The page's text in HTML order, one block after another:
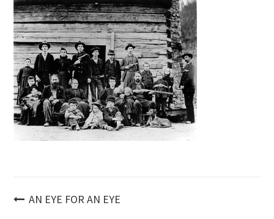
Post
AN EYE FOR AN EYE